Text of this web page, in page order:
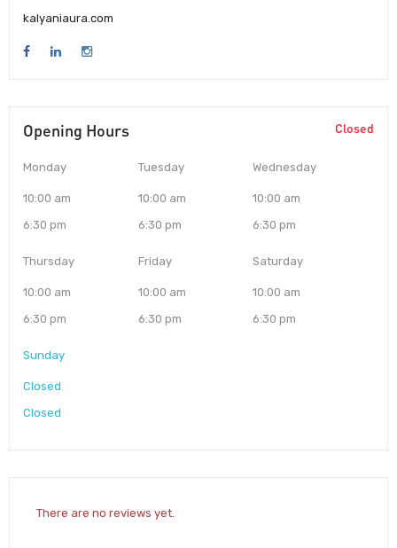
kalyaniaura.com
Opening Hours Closed
Monday
10:00 am
6:30 pm
Tuesday
10:00 am
6:30 pm
Wednesday
10:00 am
6:30 pm
Thursday
10:00 am
6:30 pm
Friday
10:00 am
6:30 pm
Saturday
10:00 am
6:30 pm
Sunday
Closed
Closed
There are no reviews yet.